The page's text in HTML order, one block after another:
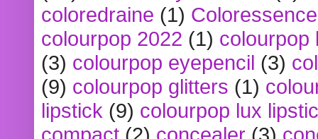
coloredraine (1) Coloressence
colourpop 2022 (1) colourpop
(3) colourpop eyepencil (3)
(9) colourpop glitters (1)
lipstick (9) colourpop lux